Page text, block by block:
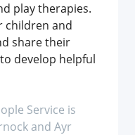
play therapies.
children and
share their
develop helpful
Service is
and Ayr